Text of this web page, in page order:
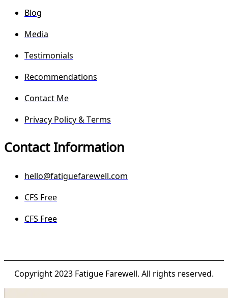
Blog
Media
Testimonials
Recommendations
Contact Me
Privacy Policy & Terms
Contact Information
hello@fatiguefarewell.com
CFS Free
CFS Free
Copyright 2023 Fatigue Farewell. All rights reserved.